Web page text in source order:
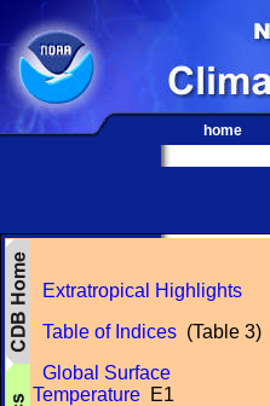
home
Extratropical Highlights
Table of Indices (Table 3)
Global Surface
Temperature E1